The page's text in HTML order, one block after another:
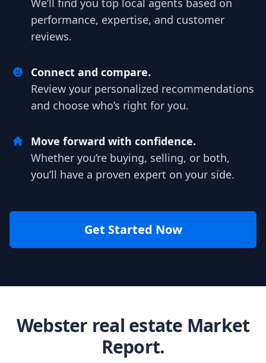
We’ll find you top local agents based on
performance, expertise, and customer
reviews.
Connect and compare.
Review your personalized recommendations
and choose who’s right for you.
Move forward with confidence.
Whether you’re buying, selling, or both,
you’ll have a proven expert on your side.
Get Started Now
Webster real estate Market
Report.